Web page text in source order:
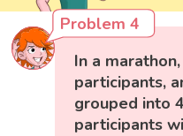
Problem 4
In a
participants,
grouped into
participants